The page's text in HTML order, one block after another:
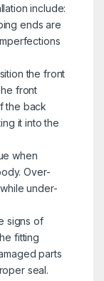
include:
ends are
the front
front
the back
it into the
when
Over-
under-
signs of
fitting
parts
seal.